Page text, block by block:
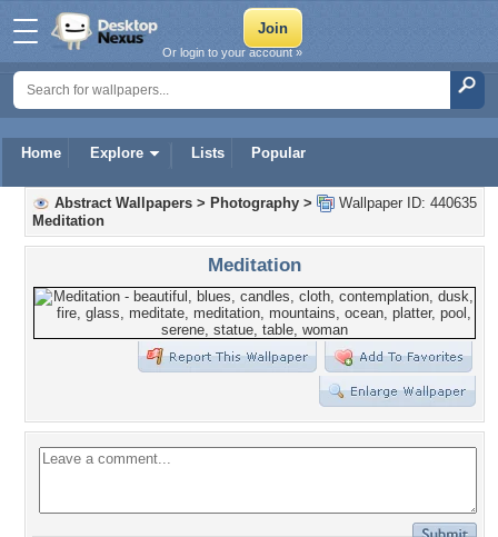
Home Explore Lists Popular
Or login to your account »
Wallpaper ID: 440635
Abstract Wallpapers > Photography >
Meditation
Meditation